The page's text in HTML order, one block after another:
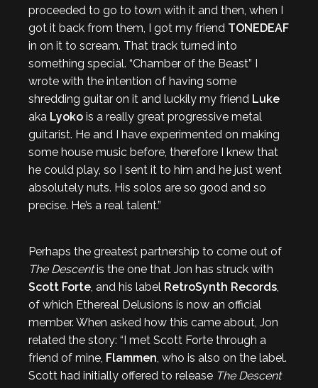
proceeded to go to town with it and then, when I
got it back from them, I got my friend TONEDEAF
in on it to scream. That track turned into
something special. “Chamber of the Beast” I
wrote with the intention of having some
shredding guitar on it and luckily my friend Luke
aka Lyoko is a really great progressive metal
guitarist. He and I have experimented on making
some house music before, therefore I knew that
he could play, so I sent it to him and he just went
absolutely nuts. His solos are so good and so
precise. He’s a real talent.”
Perhaps the greatest partnership to come out of
The Descentis the one that Jon has struck with
Scott Forte, and his label RetroSynth Records,
of which Ethereal Delusions is now an official
member. When asked how this came about, Jon
related the story: “I met Scott Forte through a
friend of mine, Flammen, who is also on the label.
Scott had initially offered to release The Descent